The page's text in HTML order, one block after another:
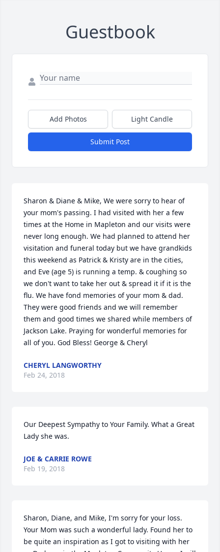
Guestbook
Add Photos Light Candle
Submit Post
Sharon & Diane & Mike, We were sorry to hear of
your mom's passing. I had visited with her a few
times at the Home in Mapleton and our visits were
never long enough. We had planned to attend her
visitation and funeral today but we have grandkids
this weekend as Patrick & Kristy are in the cities,
and Eve (age 5) is running a temp. & coughing so
we don't want to take her out & spread it if it is the
flu. We have fond memories of your mom & dad.
They were good friends and we will remember
them and good times we shared while members of
Jackson Lake. Praying for wonderful memories for
all of you. God Bless! George & Cheryl
CHERYL LANGWORTHY
Feb 24, 2018
Our Deepest Sympathy to Your Family. What a Great
Lady she was.
JOE & CARRIE ROWE
Feb 19, 2018
Sharon, Diane, and Mike, I'm sorry for your loss.
Your Mom was such a wonderful lady. Found her to
be quite an inspiration as I got to visiting with her